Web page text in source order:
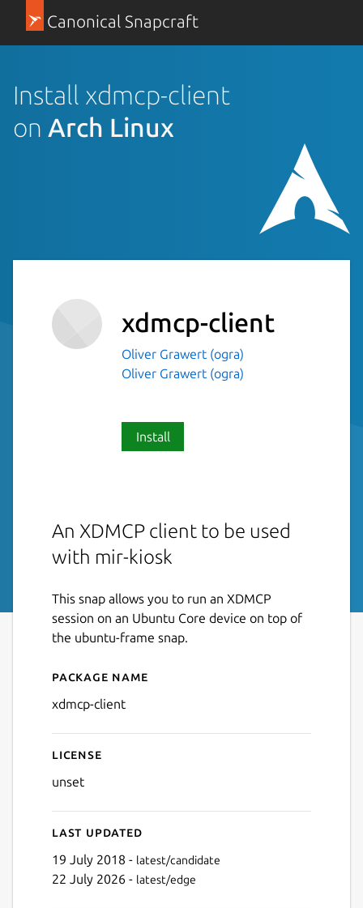
Canonical Snapcraft
Install xdmcp-client
on Arch Linux
xdmcp-client
Oliver Grawert (ogra)
Oliver Grawert (ogra)
Install
An XDMCP client to be used
with mir-kiosk
This snap allows you to run an XDMCP
session on an Ubuntu Core device on top of
the ubuntu-frame snap.
Details for xdmcp-client
Package name
xdmcp-client
License
unset
Last updated
19 July 2018 - latest/candidate
22 July 2026 - latest/edge